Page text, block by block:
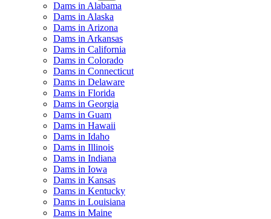
Dams in Alabama
Dams in Alaska
Dams in Arizona
Dams in Arkansas
Dams in California
Dams in Colorado
Dams in Connecticut
Dams in Delaware
Dams in Florida
Dams in Georgia
Dams in Guam
Dams in Hawaii
Dams in Idaho
Dams in Illinois
Dams in Indiana
Dams in Iowa
Dams in Kansas
Dams in Kentucky
Dams in Louisiana
Dams in Maine